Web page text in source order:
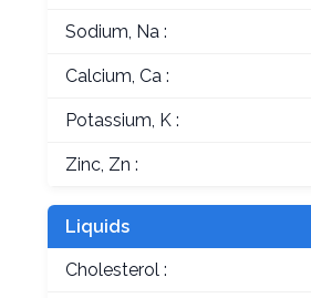
Sodium, Na :
Calcium, Ca :
Potassium, K :
Zinc, Zn :
Liquids
Cholesterol :